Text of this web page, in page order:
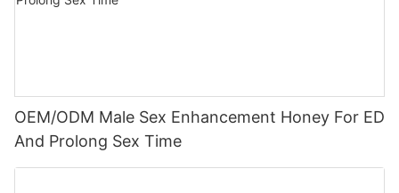
OEM/ODM Male Sex Enhancement Honey For ED
And Prolong Sex Time